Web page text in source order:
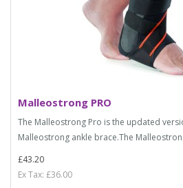
Malleostrong PRO
The Malleostrong Pro is the updated
Malleostrong ankle brace.The
£43.20
Ex Tax: £36.00